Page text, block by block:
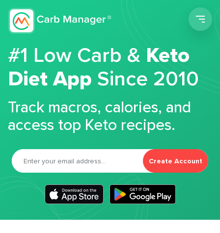
#1 Low Carb &Keto
Diet App Since 2010
Track macros, calories, and
access top Keto recipes.
Create Account